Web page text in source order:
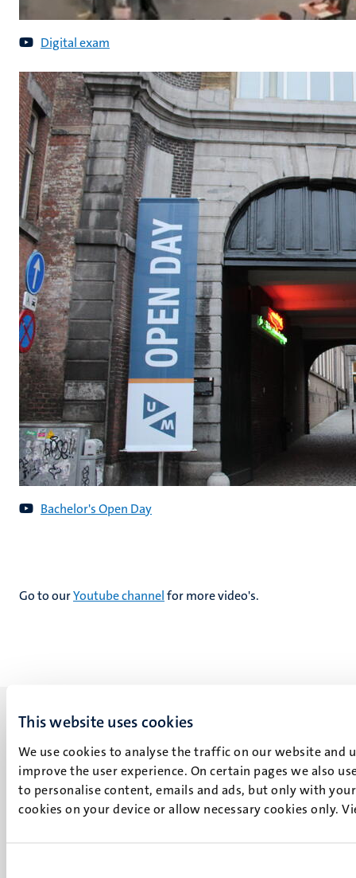
This website uses cookies
We use cookies to analyse the traffic on our website and
improve the user experience. On certain pages we also
to personalise content, emails and ads, but only with
cookies on your device or allow necessary cookies only.
Digital exam
Bachelor's Open Day
Go to ourYoutube channelfor more video's.
UM visiting address
Minderbroedersberg 4-6